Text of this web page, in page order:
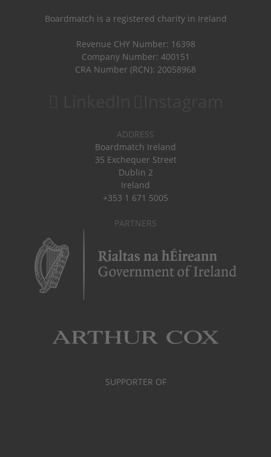
Boardmatch is a registered charity in Ireland
Revenue CHY Number: 16398
Company Number: 400151
CRA Number (RCN): 20058968
ADDRESS
Boardmatch Ireland
35 Exchequer Street
Dublin 2
Ireland
+353 1 671 5005
PARTNERS
SUPPORTER OF